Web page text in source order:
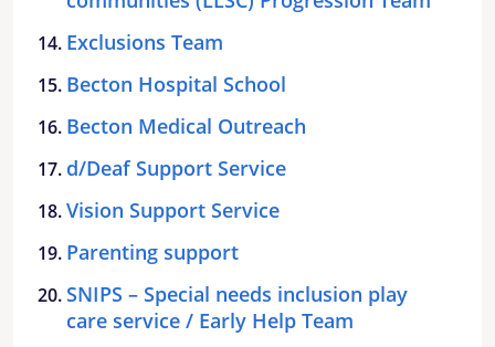
Exclusions Team
Becton Hospital School
Becton Medical Outreach
d/Deaf Support Service
Vision Support Service
Parenting support
SNIPS – Special needs inclusion play
care service / Early Help Team